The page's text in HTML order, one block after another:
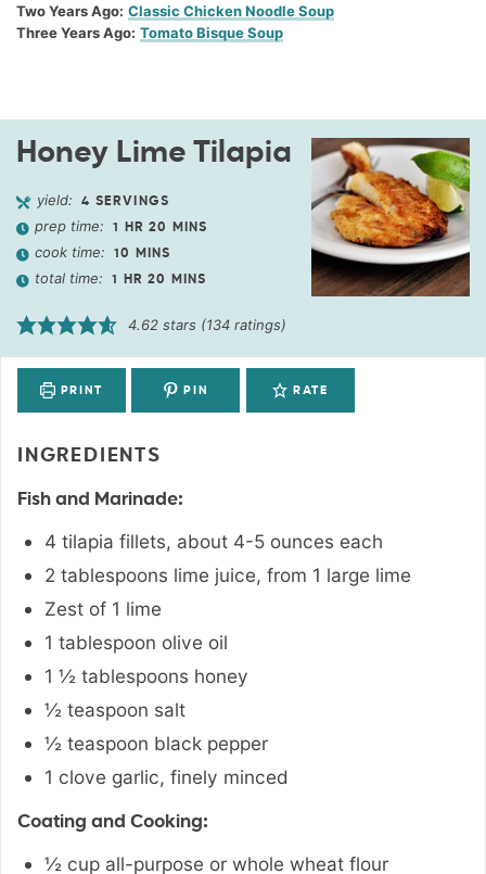
Two Years Ago: Classic Chicken Noodle Soup
Three Years Ago: Tomato Bisque Soup
Honey Lime Tilapia
yield: 4 SERVINGS
prep time: 1 HR 20 MINS
cook time: 10 MINS
total time: 1 HR 20 MINS
4.62 stars (134 ratings)
PRINT PIN RATE
INGREDIENTS
Fish and Marinade:
4 tilapia fillets, about 4-5 ounces each
2 tablespoons lime juice, from 1 large lime
Zest of 1 lime
1 tablespoon olive oil
1 ½ tablespoons honey
½ teaspoon salt
½ teaspoon black pepper
1 clove garlic, finely minced
Coating and Cooking:
½ cup all-purpose or whole wheat flour